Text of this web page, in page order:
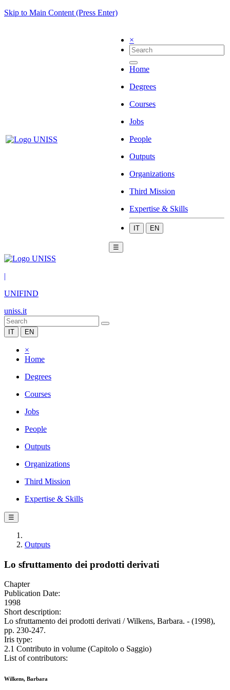
Skip to Main Content (Press Enter)
×
Home
Degrees
Courses
Jobs
People
Outputs
Organizations
Third Mission
Expertise & Skills
IT EN
☰
|
UNIFIND
uniss.it
IT EN
×
Home
Degrees
Courses
Jobs
People
Outputs
Organizations
Third Mission
Expertise & Skills
☰
Outputs
Lo sfruttamento dei prodotti derivati
Chapter
Publication Date:
1998
Short description:
Lo sfruttamento dei prodotti derivati / Wilkens, Barbara. - (1998),
pp. 230-247.
Iris type:
2.1 Contributo in volume (Capitolo o Saggio)
List of contributors:
Wilkens, Barbara